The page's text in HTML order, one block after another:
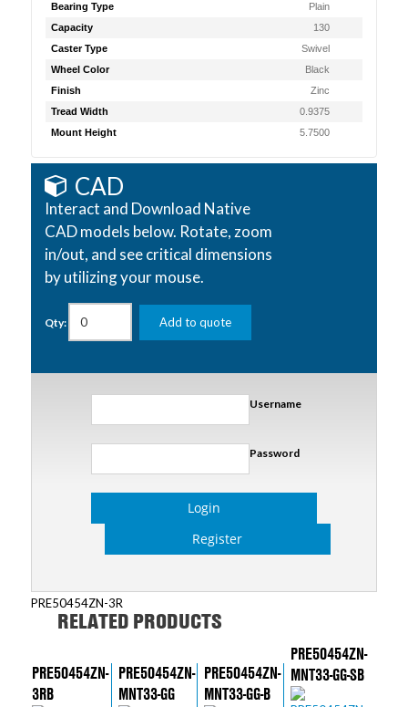
Bearing Type
Plain
Capacity
130
Caster Type
Swivel
Wheel Color
Black
Finish
Zinc
Tread Width
0.9375
Mount Height
5.7500
CAD
Interact and Download Native
CAD models below. Rotate, zoom
in/out, and see critical dimensions
by utilizing your mouse.
Qty: Add to quote
Username
Password
Login
Register
PRE50454ZN-3R
RELATED PRODUCTS
PRE50454ZN-
3RB
PRE50454ZN-
MNT33-GG
PRE50454ZN-
MNT33-GG-B
PRE50454ZN-
MNT33-GG-SB